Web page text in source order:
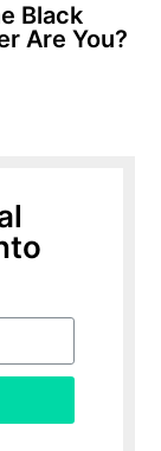
Black
Are You?